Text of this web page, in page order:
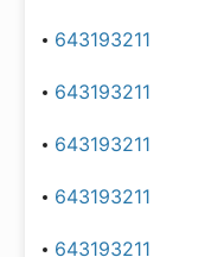
643193211
643193211
643193211
643193211
643193211